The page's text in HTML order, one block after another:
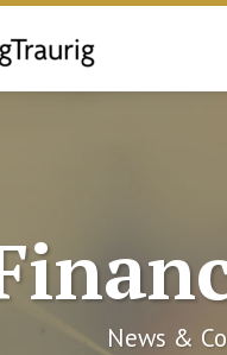
News &